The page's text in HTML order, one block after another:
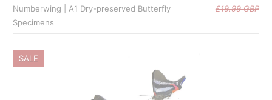
Numberwing | A1 Dry-preserved Butterfly
Specimens
£19.99 GBP
SALE